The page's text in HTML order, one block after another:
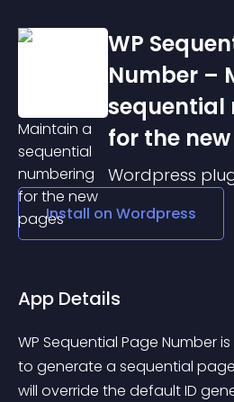
WP
Number –
sequential
for the
Wordpress
Install on Wordpress
App Details
WP Sequential Page Number
to generate a sequential
will override the default ID